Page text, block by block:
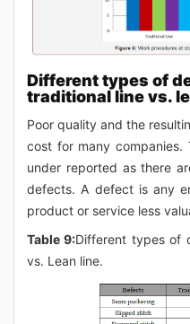
Different types of
traditional line vs.
Poor quality and the
cost for many
under reported as there
defects. A defect is any
product or service less
Table 9:Different types of
vs. Lean line.